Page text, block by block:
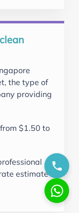
the type of
providing
$1.50 to
estimate